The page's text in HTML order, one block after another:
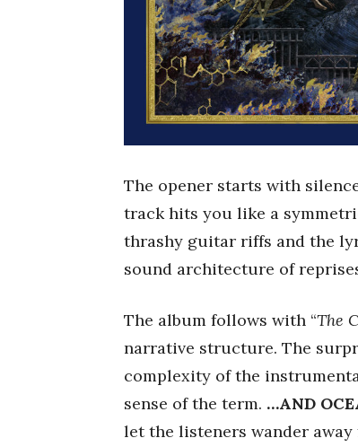
The opener starts with
track hits you like a
thrashy guitar riffs and the
sound architecture of
The album follows with “The
narrative structure. The
complexity of the
sense of the term. …AND
let the listeners wander